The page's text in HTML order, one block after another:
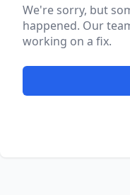
We're sorry, but
happened. Our
working on a fix.